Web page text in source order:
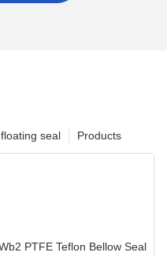
Products
floating seal